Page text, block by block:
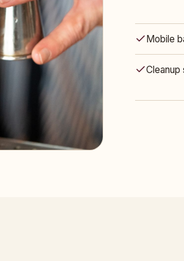
Mobile
Cleanup